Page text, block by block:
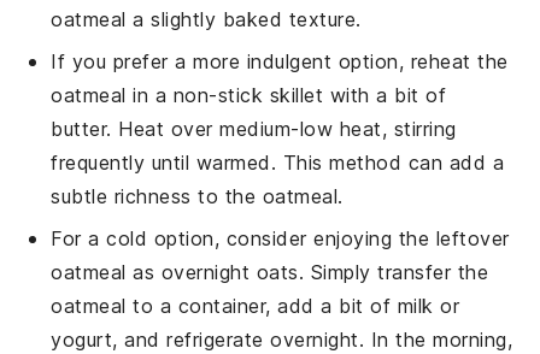
oatmeal a slightly baked texture.
If you prefer a more indulgent option, reheat the
oatmeal in a non-stick skillet with a bit of
butter. Heat over medium-low heat, stirring
frequently until warmed. This method can add a
subtle richness to the oatmeal.
For a cold option, consider enjoying the leftover
oatmeal as overnight oats. Simply transfer the
oatmeal to a container, add a bit of milk or
yogurt, and refrigerate overnight. In the morning,